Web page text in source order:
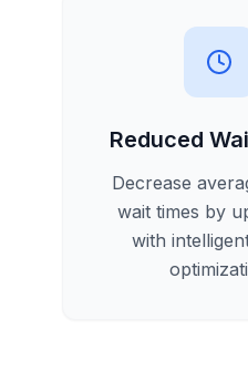
Reduced
Decrease
wait times by
with